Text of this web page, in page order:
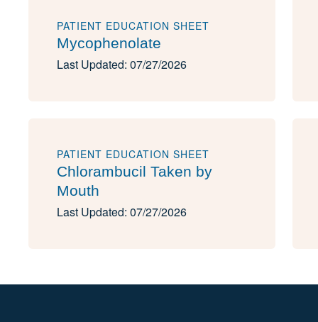
PATIENT EDUCATION SHEET
Mycophenolate
Last Updated: 07/27/2026
PATIENT EDUCATION SHEET
Chlorambucil Taken by
Mouth
Last Updated: 07/27/2026